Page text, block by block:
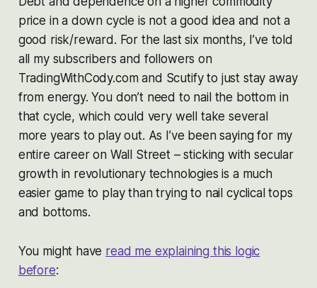
price in a down cycle is not a good idea and not a
good risk/reward. For the last six months, I’ve told
all my subscribers and followers on
TradingWithCody.com and Scutify to just stay away
from energy. You don’t need to nail the bottom in
that cycle, which could very well take several
more years to play out. As I’ve been saying for my
entire career on Wall Street – sticking with secular
growth in revolutionary technologies is a much
easier game to play than trying to nail cyclical tops
and bottoms.
You might have read me explaining this logic
before: